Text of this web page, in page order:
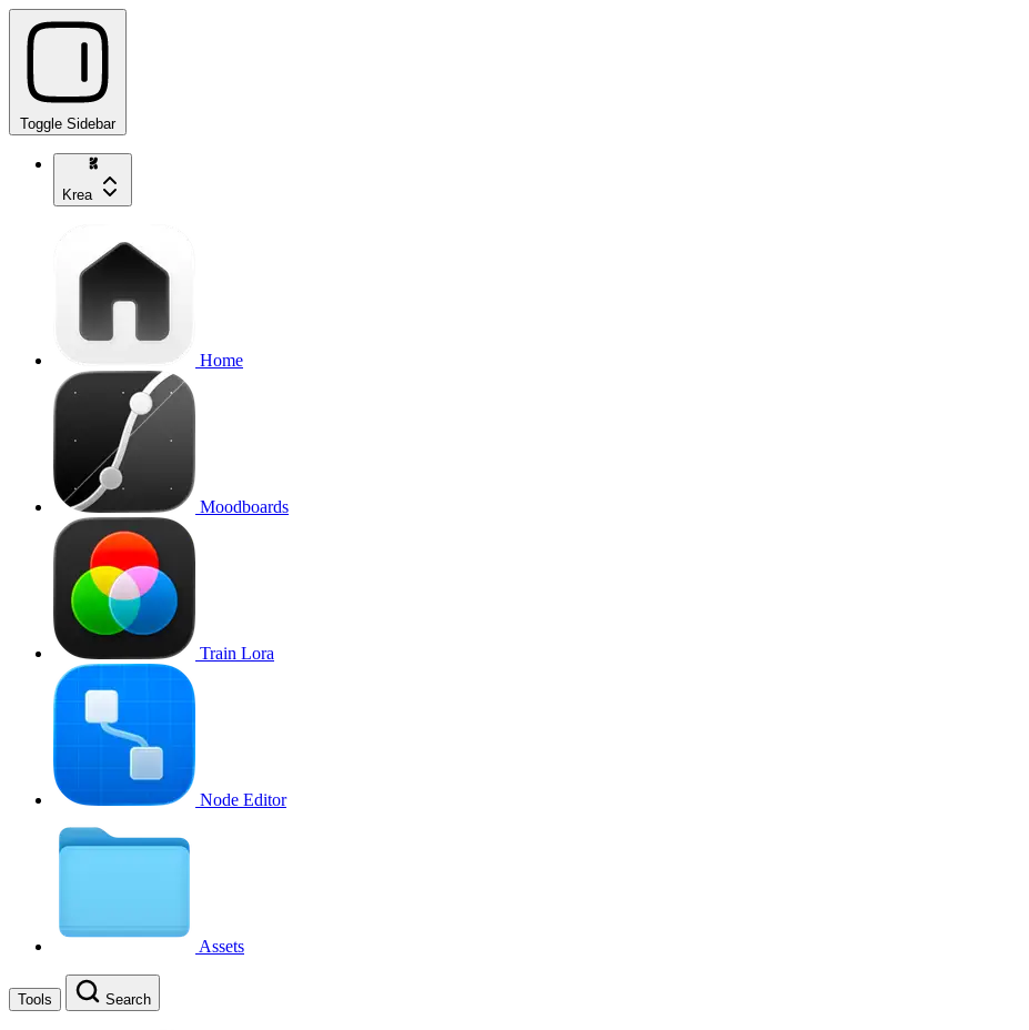
Toggle Sidebar
Krea
Home
Moodboards
Train Lora
Node Editor
Assets
Tools Search